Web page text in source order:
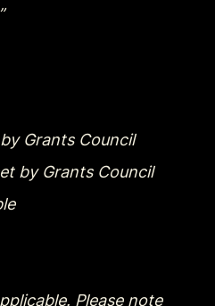
Grants Council
by Grants Council
Please note